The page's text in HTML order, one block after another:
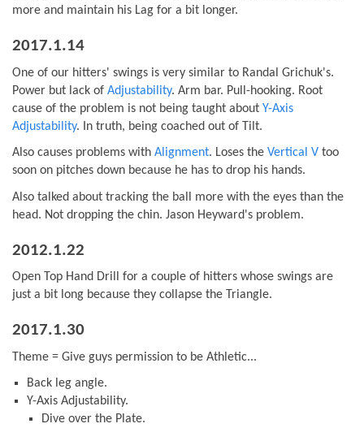
more and maintain his Lag for a bit longer.
2017.1.14
One of our hitters' swings is very similar to Randal Grichuk's.
Power but lack of Adjustability. Arm bar. Pull-hooking. Root
cause of the problem is not being taught about Y-Axis
Adjustability. In truth, being coached out of Tilt.
Also causes problems with Alignment. Loses the Vertical V too
soon on pitches down because he has to drop his hands.
Also talked about tracking the ball more with the eyes than the
head. Not dropping the chin. Jason Heyward's problem.
2012.1.22
Open Top Hand Drill for a couple of hitters whose swings are
just a bit long because they collapse the Triangle.
2017.1.30
Theme = Give guys permission to be Athletic...
Back leg angle.
Y-Axis Adjustability.
Dive over the Plate.